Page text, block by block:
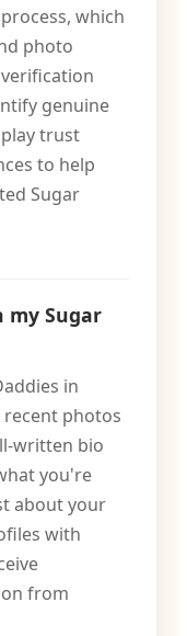
which
photo
genuine
trust
to help
Sugar
my Sugar
in
recent photos
written bio
you're
about your
with
from